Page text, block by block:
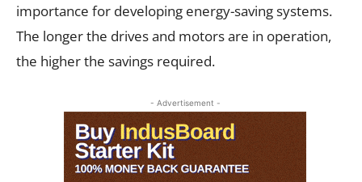
importance for developing energy-saving systems.
The longer the drives and motors are in operation,
the higher the savings required.
- Advertisement -